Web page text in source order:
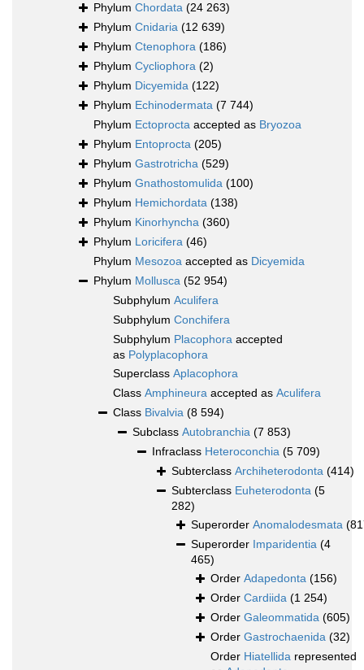
Phylum Chordata (24 263)
Phylum Cnidaria (12 639)
Phylum Ctenophora (186)
Phylum Cycliophora (2)
Phylum Dicyemida (122)
Phylum Echinodermata (7 744)
Phylum Ectoprocta accepted as Bryozoa
Phylum Entoprocta (205)
Phylum Gastrotricha (529)
Phylum Gnathostomulida (100)
Phylum Hemichordata (138)
Phylum Kinorhyncha (360)
Phylum Loricifera (46)
Phylum Mesozoa accepted as Dicyemida
Phylum Mollusca (52 954)
Subphylum Aculifera
Subphylum Conchifera
Subphylum Placophora accepted
as Polyplacophora
Superclass Aplacophora
Class Amphineura accepted as Aculifera
Class Bivalvia (8 594)
Subclass Autobranchia (7 853)
Infraclass Heteroconchia (5 709)
Subterclass Archiheterodonta (414)
Subterclass Euheterodonta (5
282)
Superorder Anomalodesmata
Superorder Imparidentia (4
465)
Order Adapedonta (156)
Order Cardiida (1 254)
Order Galeommatida (605)
Order Gastrochaenida (32)
Order Hiatellida represented